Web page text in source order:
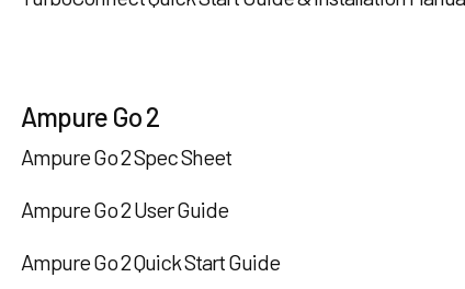
Ampure Go 2
Ampure Go 2 Spec Sheet
Ampure Go 2 User Guide
Ampure Go 2 Quick Start Guide